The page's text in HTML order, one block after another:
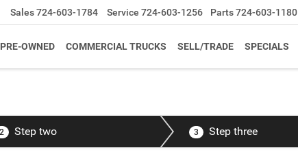
Sales724-603-1784 Service 724-603-1256 Parts724-603-1180
PRE-OWNED COMMERCIAL TRUCKS SELL/TRADE SPECIALS
2 Step two 3 Step three